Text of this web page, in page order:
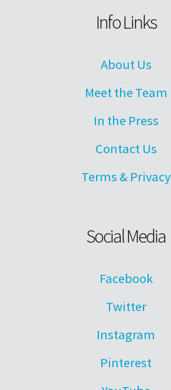
Info Links
About Us
Meet the Team
In the Press
Contact Us
Terms & Privacy
Social Media
Facebook
Twitter
Instagram
Pinterest